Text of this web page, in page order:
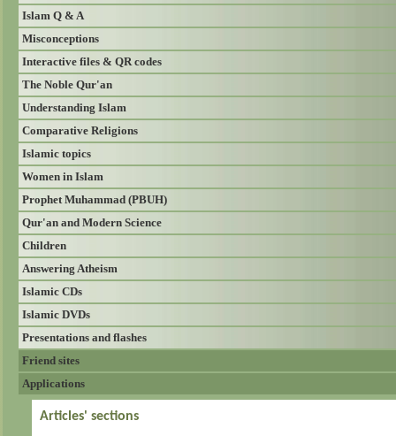
Islam Q & A
Misconceptions
Interactive files & QR codes
The Noble Qur'an
Understanding Islam
Comparative Religions
Islamic topics
Women in Islam
Prophet Muhammad (PBUH)
Qur'an and Modern Science
Children
Answering Atheism
Islamic CDs
Islamic DVDs
Presentations and flashes
Friend sites
Applications
Articles' sections